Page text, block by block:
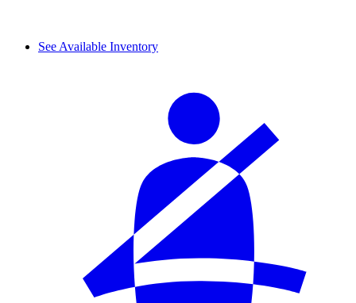
See Available Inventory